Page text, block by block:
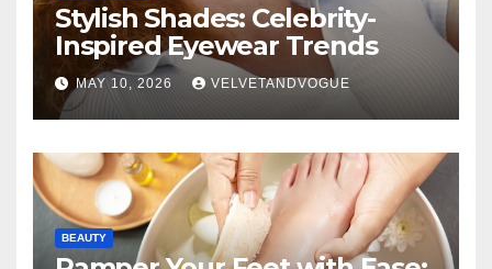
Stylish Shades: Celebrity-
Inspired Eyewear Trends
MAY 10, 2026 VELVETANDVOGUE
BEAUTY